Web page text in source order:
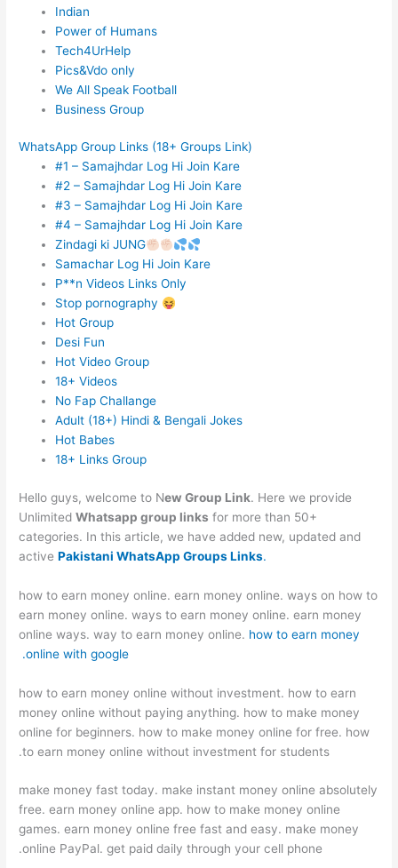
Indian
Power of Humans
Tech4UrHelp
Pics&Vdo only
We All Speak Football
Business Group
WhatsApp Group Links (18+ Groups Link)
#1 – Samajhdar Log Hi Join Kare
#2 – Samajhdar Log Hi Join Kare
#3 – Samajhdar Log Hi Join Kare
#4 – Samajhdar Log Hi Join Kare
Zindagi ki JUNG
Samachar Log Hi Join Kare
P**n Videos Links Only
Stop pornography
Hot Group
Desi Fun
Hot Video Group
18+ Videos
No Fap Challange
Adult (18+) Hindi & Bengali Jokes
Hot Babes
18+ Links Group
Hello guys, welcome to New Group Link. Here we provide
UnlimitedWhatsapp group links for more than 50+
categories. In this article, we have added new, updated and
activePakistani WhatsApp Groups Links.
how to earn money online. earn money online. ways on how to
earn money online. ways to earn money online. earn money
online ways. way to earn money online. how to earn money
online with google.
how to earn money online without investment. how to earn
money online without paying anything. how to make money
online for beginners. how to make money online for free. how
to earn money online without investment for students.
make money fast today. make instant money online absolutely
free. earn money online app. how to make money online
games. earn money online free fast and easy. make money
online PayPal. get paid daily through your cell phone.